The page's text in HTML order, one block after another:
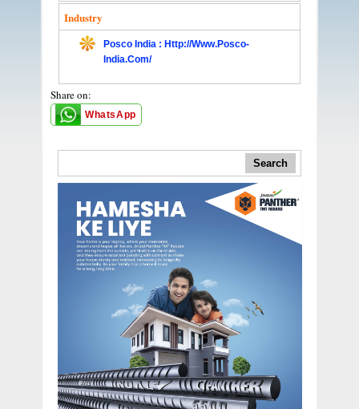
Industry
Posco India : Http://www.posco-
India.com/
Share on:
WhatsApp